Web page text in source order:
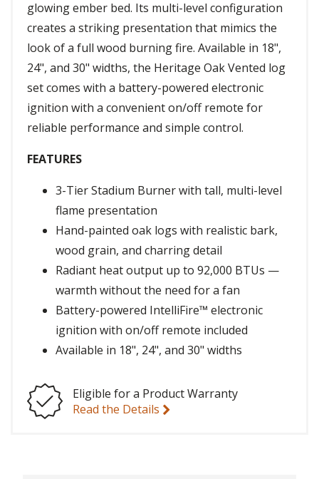
glowing ember bed. Its multi-level configuration
creates a striking presentation that mimics the
look of a full wood burning fire. Available in 18",
24", and 30" widths, the Heritage Oak Vented log
set comes with a battery-powered electronic
ignition with a convenient on/off remote for
reliable performance and simple control.
FEATURES
3-Tier Stadium Burner with tall, multi-level
flame presentation
Hand-painted oak logs with realistic bark,
wood grain, and charring detail
Radiant heat output up to 92,000 BTUs —
warmth without the need for a fan
Battery-powered IntelliFire™ electronic
ignition with on/off remote included
Available in 18", 24", and 30" widths
Eligible for a Product Warranty
Read the Details